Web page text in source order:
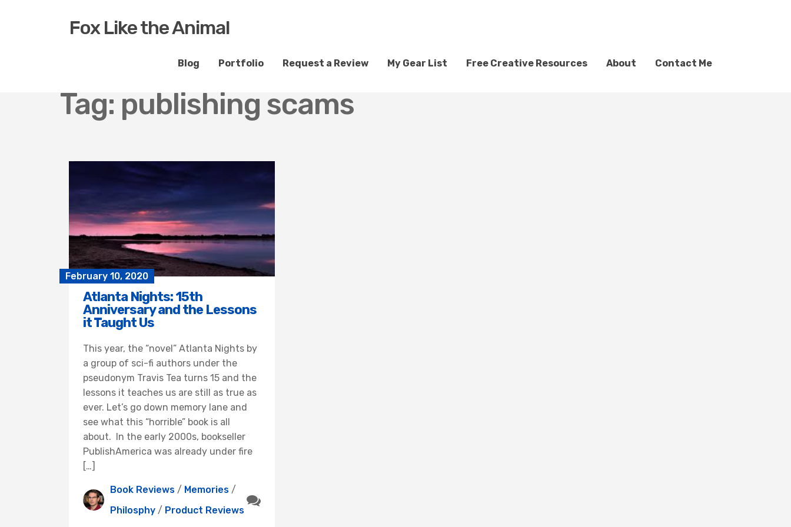
Fox Like the Animal
Blog Portfolio Request a Review My Gear List Free Creative Resources About Contact Me
Tag: publishing scams
February 10, 2020
Atlanta Nights: 15th
Anniversary and the Lessons
it Taught Us
This year, the “novel” Atlanta Nights by
a group of sci-fi authors under the
pseudonym Travis Tea turns 15 and the
lessons it teaches us are still as true as
ever. Let’s go down memory lane and
see what this “horrible” book is all
about. In the early 2000s, bookseller
PublishAmerica was already under fire
[…]
Book Reviews / Memories /
Philosphy / Product Reviews